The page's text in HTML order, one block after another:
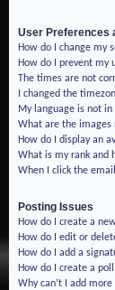
User Preferences
How do I change my
How do I prevent my
The times are not
I changed the
My language is not
What are the images
How do I display an
What is my rank and
When I click the
Posting Issues
How do I create a
How do I edit or
How do I add a
How do I create a
Why can’t I add